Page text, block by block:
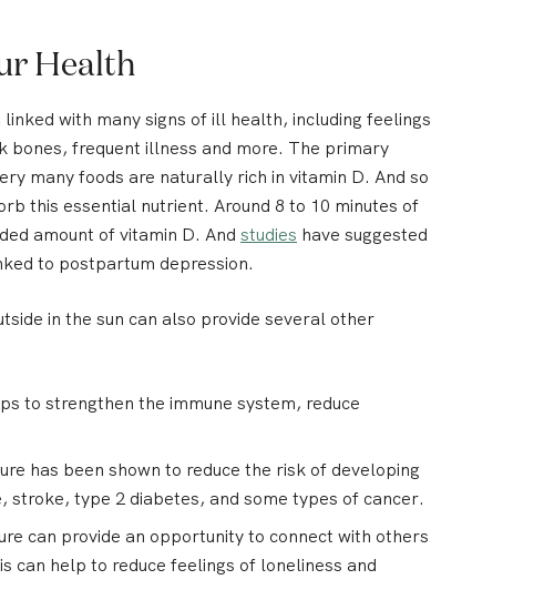
Health
with many signs of ill health, including feelings
bones, frequent illness and more. The primary
many foods are naturally rich in vitamin D. And so
this essential nutrient. Around 8 to 10 minutes of
amount of vitamin D. And studies have suggested
to postpartum depression.
in the sun can also provide several other
to strengthen the immune system, reduce
has been shown to reduce the risk of developing
stroke, type 2 diabetes, and some types of cancer.
can provide an opportunity to connect with others
can help to reduce feelings of loneliness and